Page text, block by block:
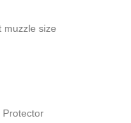
muzzle size
Protector